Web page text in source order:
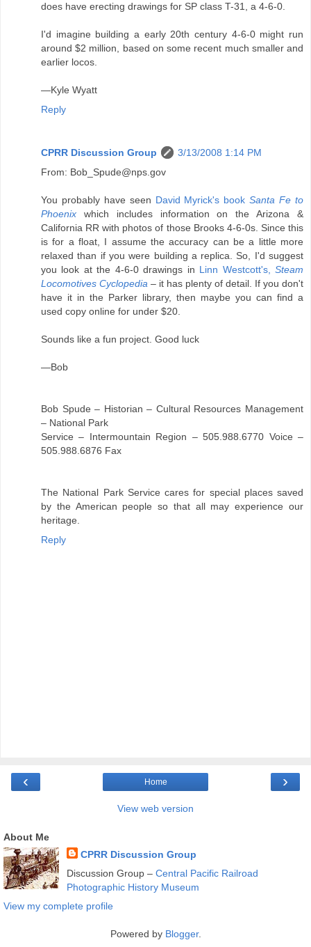
does have erecting drawings for SP class T-31, a 4-6-0.
I'd imagine building a early 20th century 4-6-0 might run
around $2 million, based on some recent much smaller and
earlier locos.
—Kyle Wyatt
Reply
CPRR Discussion Group
3/13/2008 1:14 PM
From: Bob_Spude@nps.gov
You probably have seen David Myrick's bookSanta Fe to
Phoenix which includes information on the Arizona &
California RR with photos of those Brooks 4-6-0s. Since this
is for a float, I assume the accuracy can be a little more
relaxed than if you were building a replica. So, I'd suggest
you look at the 4-6-0 drawings in Linn Westcott's,Steam
Locomotives Cyclopedia – it has plenty of detail. If you don't
have it in the Parker library, then maybe you can find a
used copy online for under $20.
Sounds like a fun project. Good luck
—Bob
Bob Spude – Historian – Cultural Resources Management
– National Park
Service – Intermountain Region – 505.988.6770 Voice –
505.988.6876 Fax
The National Park Service cares for special places saved
by the American people so that all may experience our
heritage.
Reply
‹ ›
Home
View web version
About Me
CPRR Discussion Group
Discussion Group – Central Pacific Railroad
Photographic History Museum
View my complete profile
Powered by Blogger.